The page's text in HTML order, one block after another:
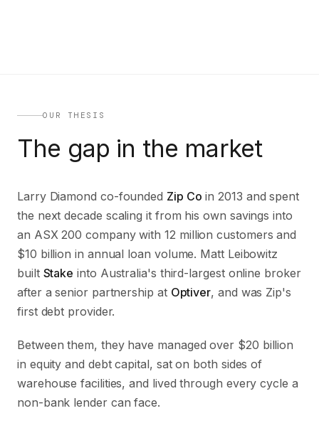
OUR THESIS
The gap in the market
Larry Diamond co-founded Zip Co in 2013 and spent
the next decade scaling it from his own savings into
an ASX 200 company with 12 million customers and
$10 billion in annual loan volume. Matt Leibowitz
built Stake into Australia's third-largest online broker
after a senior partnership at Optiver, and was Zip's
first debt provider.
Between them, they have managed over $20 billion
in equity and debt capital, sat on both sides of
warehouse facilities, and lived through every cycle a
non-bank lender can face.